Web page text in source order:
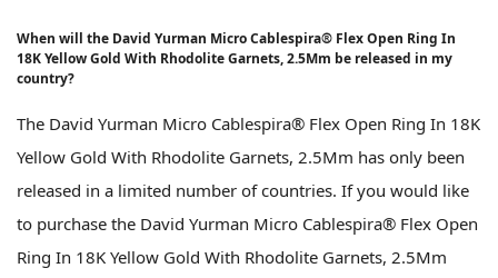
When will the David Yurman Micro Cablespira® Flex Open Ring In
18K Yellow Gold With Rhodolite Garnets, 2.5Mm be released in my
country?
The David Yurman Micro Cablespira® Flex Open Ring In 18K
Yellow Gold With Rhodolite Garnets, 2.5Mm has only been
released in a limited number of countries. If you would like
to purchase the David Yurman Micro Cablespira® Flex Open
Ring In 18K Yellow Gold With Rhodolite Garnets, 2.5Mm